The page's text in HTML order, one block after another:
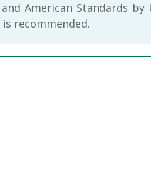
American Standards by
recommended.